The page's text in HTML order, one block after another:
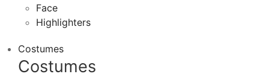
Face
Highlighters
Costumes
Costumes